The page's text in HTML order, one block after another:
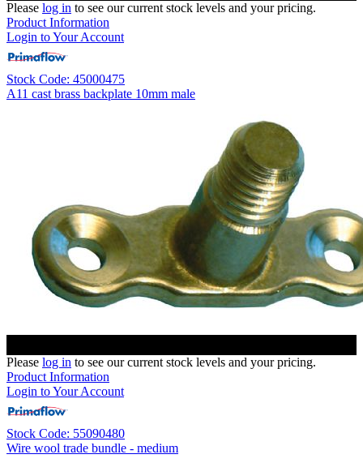
Please log in to see our current stock levels and your pricing.
Product Information
Login to Your Account
Stock Code: 45000475
A11 cast brass backplate 10mm male
Please log in to see our current stock levels and your pricing.
Product Information
Login to Your Account
Stock Code: 55090480
Wire wool trade bundle - medium